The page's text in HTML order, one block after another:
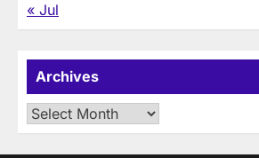
« Jul
Archives
Archives